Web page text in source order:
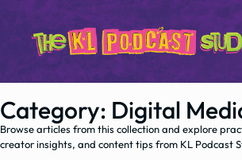
Category: Digital
Browse articles from this collection and explore
creator insights, and content tips from KL Podcast